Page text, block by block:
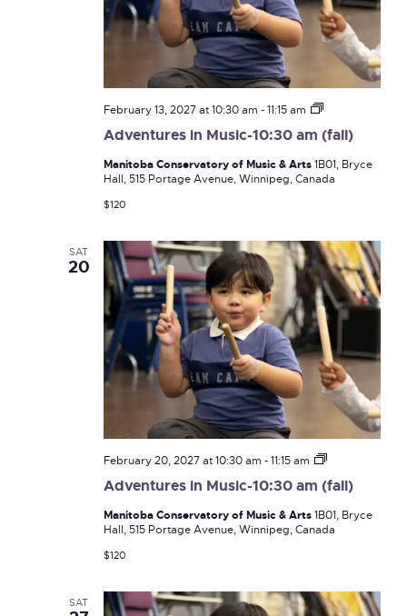
Adventures in Music-10:30 am (fall)
February 13, 2027 at 10:30 am -11:15 am
Adventures
Music-
am
(fall)
Manitoba Conservatory of Music & Arts1B01, Bryce
Hall, 515 Portage Avenue, Winnipeg, Canada
$120
SAT
20
Adventures in Music-10:30 am (fall)
February 20, 2027 at 10:30 am -11:15 am
Adventures
Music-
am
(fall)
Manitoba Conservatory of Music & Arts1B01, Bryce
Hall, 515 Portage Avenue, Winnipeg, Canada
$120
SAT